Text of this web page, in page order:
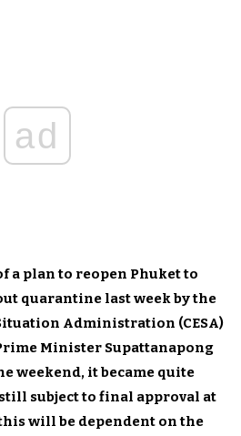
ad
a plan to reopen Phuket to
quarantine last week by the
Administration (CESA)
Minister Supattanapong
weekend, it became quite
subject to final approval at
will be dependent on the